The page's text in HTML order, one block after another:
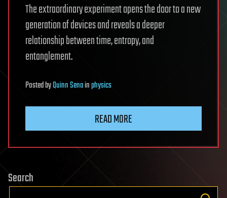
The extraordinary experiment opens the door to a new
generation of devices and reveals a deeper
relationship between time, entropy, and
entanglement.
PostedbyQuinn Senainphysics
READ MORE
Search